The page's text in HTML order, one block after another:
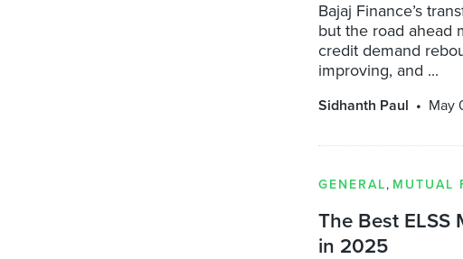
Bajaj Finance’s
but the road ahead
credit demand
improving, and ...
Sidhanth Paul May
GENERAL, MUTUAL
The Best ELSS
in 2025